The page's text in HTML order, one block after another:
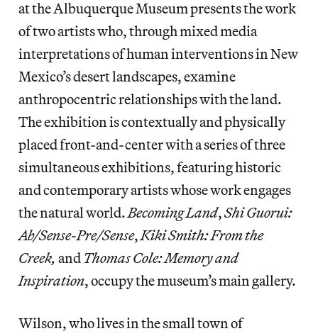
at the Albuquerque Museum presents the work
of two artists who, through mixed media
interpretations of human interventions in New
Mexico’s desert landscapes, examine
anthropocentric relationships with the land.
The exhibition is contextually and physically
placed front-and-center with a series of three
simultaneous exhibitions, featuring historic
and contemporary artists whose work engages
the natural world.Becoming Land,Shi Guorui:
Ab/Sense-Pre/Sense,Kiki Smith: From the
Creek, andThomas Cole: Memory and
Inspiration, occupy the museum’s main gallery.
Wilson, who lives in the small town of